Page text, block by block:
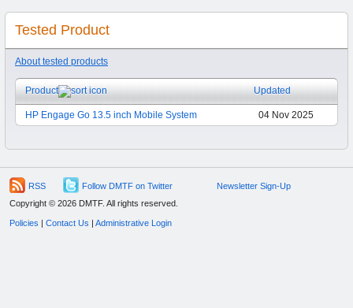
Tested Product
About tested products
Product Updated
HP Engage Go 13.5 inch Mobile System 04 Nov 2025
RSS Follow DMTF on Twitter
Newsletter Sign-Up
Copyright © 2026 DMTF. All rights reserved.
Policies | Contact Us | Administrative Login